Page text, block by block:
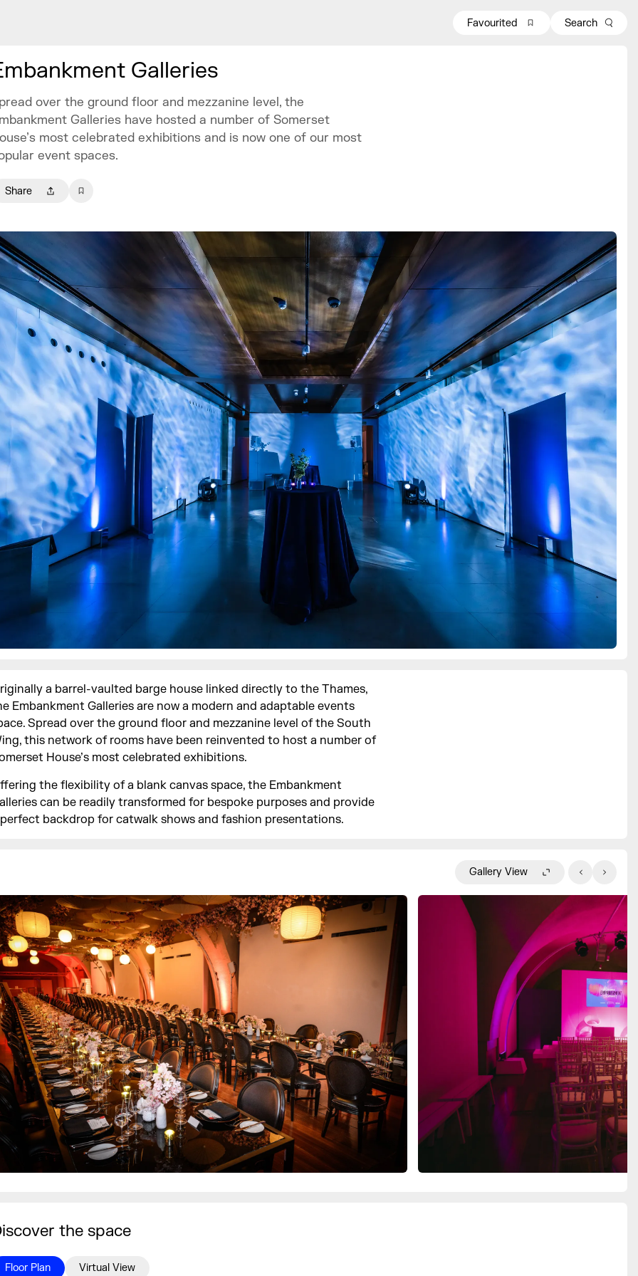
Favourited Search
Galleries
over the ground floor and mezzanine level, the
Galleries have hosted a number of Somerset
most celebrated exhibitions and is now one of our most
event spaces.
Share
a barrel-vaulted barge house linked directly to the Thames,
Embankment Galleries are now a modern and adaptable events
Spread over the ground floor and mezzanine level of the South
this network of rooms have been reinvented to host a number of
House’s most celebrated exhibitions.
the flexibility of a blank canvas space, the Embankment
can be readily transformed for bespoke purposes and provide
backdrop for catwalk shows and fashion presentations.
Gallery View
the space
Floor Plan Virtual View